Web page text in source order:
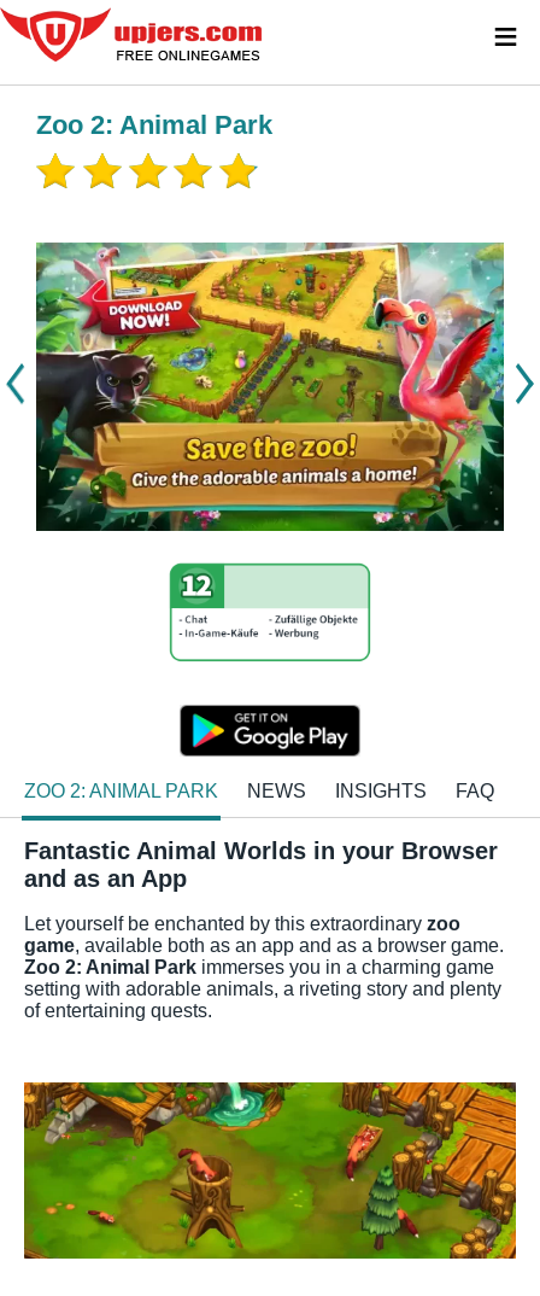
Zoo 2: Animal Park
ZOO 2: ANIMAL PARK NEWS INSIGHTS FAQ
Fantastic Animal Worlds in your Browser
and as an App
Let yourself be enchanted by this extraordinary zoo
game, available both as an app and as a browser game.
Zoo 2: Animal Park immerses you in a charming game
setting with adorable animals, a riveting story and plenty
of entertaining quests.
≡